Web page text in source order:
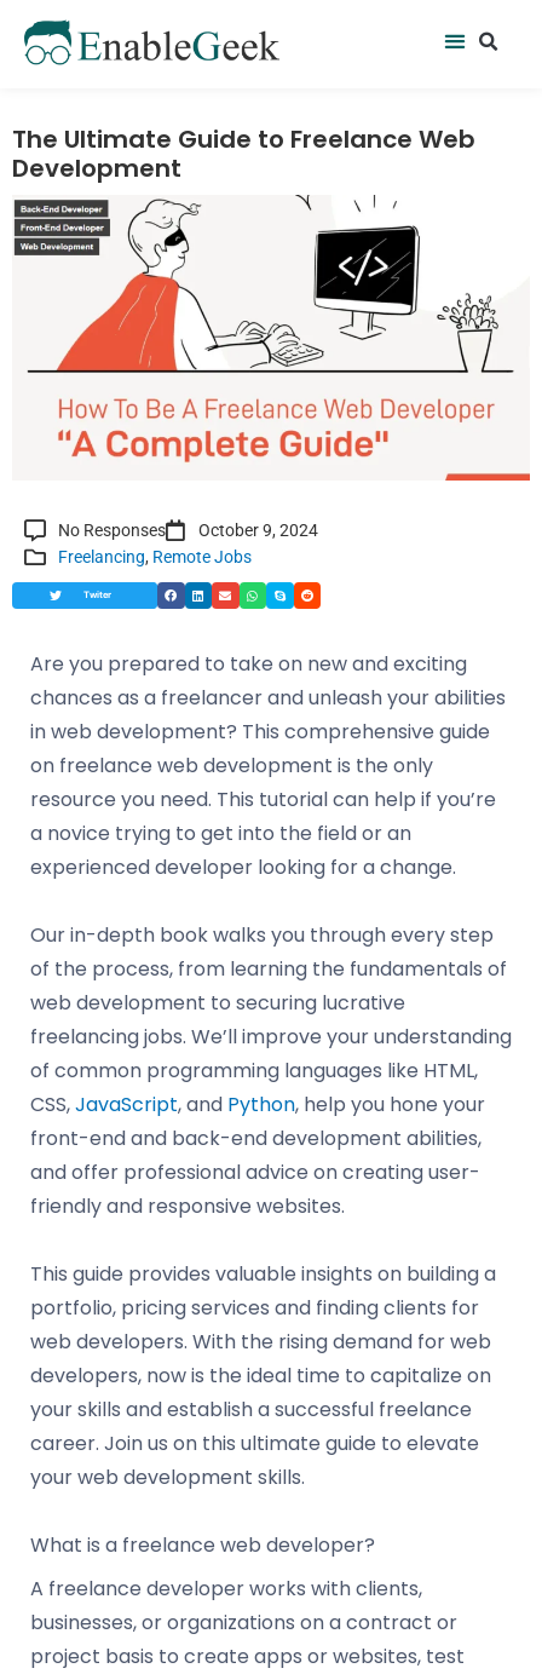
content
Menu
The Ultimate Guide to Freelance Web
Development
No Responses
October 9, 2024
Freelancing, Remote Jobs
Twiter
Are you prepared to take on new and exciting
chances as a freelancer and unleash your abilities
in web development? This comprehensive guide
on freelance web development is the only
resource you need. This tutorial can help if you’re
a novice trying to get into the field or an
experienced developer looking for a change.
Our in-depth book walks you through every step
of the process, from learning the fundamentals of
web development to securing lucrative
freelancing jobs. We’ll improve your understanding
of common programming languages like HTML,
CSS,JavaScript, and Python, help you hone your
front-end and back-end development abilities,
and offer professional advice on creating user-
friendly and responsive websites.
This guide provides valuable insights on building a
portfolio, pricing services and finding clients for
web developers. With the rising demand for web
developers, now is the ideal time to capitalize on
your skills and establish a successful freelance
career. Join us on this ultimate guide to elevate
your web development skills.
What is a freelance web developer?
A freelance developer works with clients,
businesses, or organizations on a contract or
project basis to create apps or websites, test